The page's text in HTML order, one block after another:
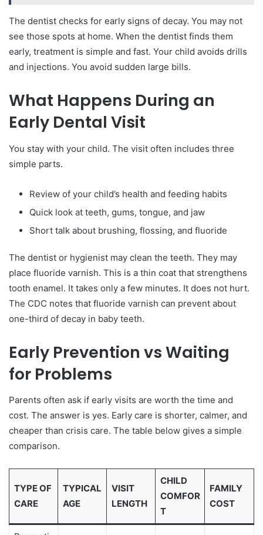
The dentist checks for early signs of decay. You may not
see those spots at home. When the dentist finds them
early, treatment is simple and fast. Your child avoids drills
and injections. You avoid sudden large bills.
What Happens During an
Early Dental Visit
You stay with your child. The visit often includes three
simple parts.
Review of your child’s health and feeding habits
Quick look at teeth, gums, tongue, and jaw
Short talk about brushing, flossing, and fluoride
The dentist or hygienist may clean the teeth. They may
place fluoride varnish. This is a thin coat that strengthens
tooth enamel. It takes only a few minutes. It does not hurt.
The CDC notes that fluoride varnish can prevent about
one-third of decay in baby teeth.
Early Prevention vs Waiting
for Problems
Parents often ask if early visits are worth the time and
cost. The answer is yes. Early care is shorter, calmer, and
cheaper than crisis care. The table below gives a simple
comparison.
TYPE OF
CARE
TYPICAL
AGE
VISIT
LENGTH
CHILD
COMFOR
T
FAMILY
COST